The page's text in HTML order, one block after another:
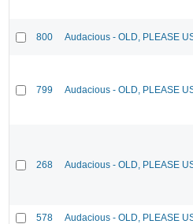
800 Audacious - OLD, PLEASE
799 Audacious - OLD, PLEASE
268 Audacious - OLD, PLEASE
578 Audacious - OLD, PLEASE